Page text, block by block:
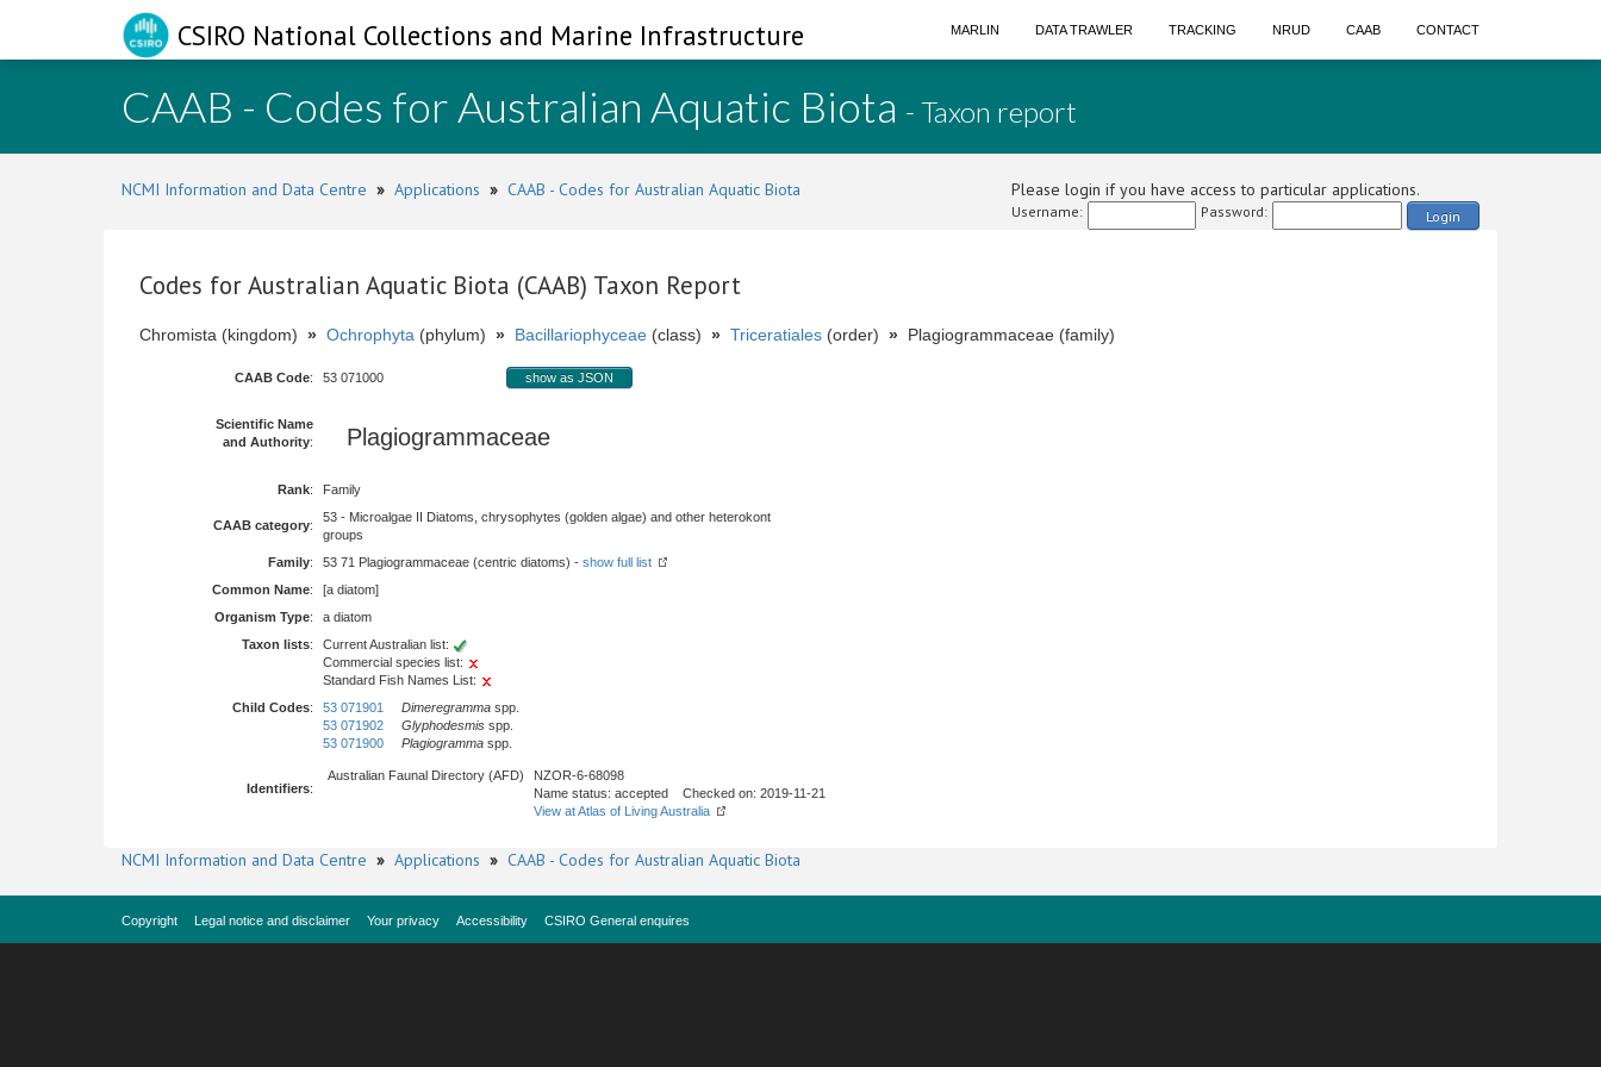
CSIRO National Collections and Marine Infrastructure MARLIN DATA TRAWLER TRACKING NRUD CAAB CONTACT
CAAB - Codes for Australian Aquatic Biota - Taxon report
NCMI Information and Data Centre » Applications » CAAB - Codes for Australian Aquatic Biota Please login if you have access to particular applications.
Username: Password: Login
Codes for Australian Aquatic Biota (CAAB) Taxon Report
Chromista (kingdom) » Ochrophyta (phylum) » Bacillariophyceae (class) » Triceratiales (order) » Plagiogrammaceae (family)
CAAB Code: 53 071000 show as JSON
Scientific Name
and Authority: Plagiogrammaceae
Rank: Family
CAAB category:
53 - Microalgae II Diatoms, chrysophytes (golden algae) and other heterokont
groups
Family: 53 71 Plagiogrammaceae (centric diatoms) - show full list
Common Name:
[a diatom]
Organism Type:
a diatom
Taxon lists:
Current Australian list:
Commercial species list:
Standard Fish Names List:
Child Codes: 53 071901 Dimeregramma spp.
53 071902
Glyphodesmis spp.
53 071900
Plagiogramma spp.
Identifiers:
Australian Faunal Directory (AFD)
NZOR-6-68098
Name status: accepted Checked on: 2019-11-21
View at Atlas of Living Australia
NCMI Information and Data Centre » Applications » CAAB - Codes for Australian Aquatic Biota
Copyright Legal notice and disclaimer Your privacy Accessibility CSIRO General enquires